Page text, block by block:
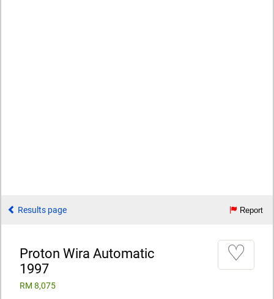
Results page Report
Proton Wira Automatic
1997
RM 8,075
♡